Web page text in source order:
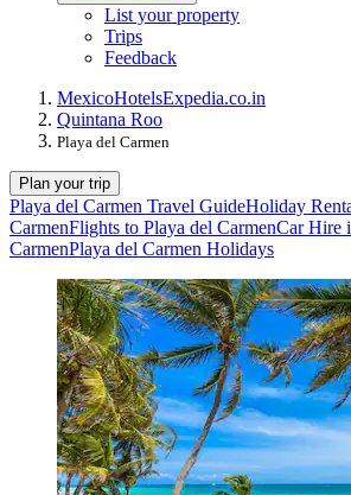
List your property
Trips
Feedback
MexicoHotelsExpedia.co.in
Quintana Roo
Playa del Carmen
Plan your trip
Playa del Carmen Travel GuideHoliday
CarmenFlights to Playa del CarmenCar Hire
CarmenPlaya del Carmen Holidays